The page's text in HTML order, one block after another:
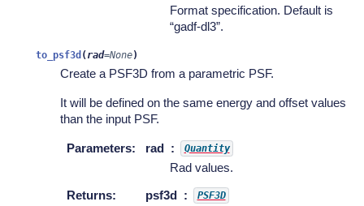
Format specification. Default is
“gadf-dl3”.
to_psf3d (rad=None)
Create a PSF3D from a parametric PSF.
It will be defined on the same energy and offset values
than the input PSF.
Parameters: rad Quantity
Rad values.
Returns: psf3d PSF3D